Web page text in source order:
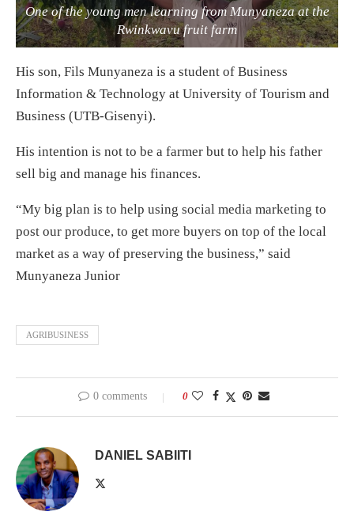
One of the young men learning from Munyaneza at the
Rwinkwavu fruit farm
His son, Fils Munyaneza is a student of Business
Information & Technology at University of Tourism and
Business (UTB-Gisenyi).
His intention is not to be a farmer but to help his father
sell big and manage his finances.
“My big plan is to help using social media marketing to
post our produce, to get more buyers on top of the local
market as a way of preserving the business,” said
Munyaneza Junior
AGRIBUSINESS
0 comments 0
DANIEL SABIITI